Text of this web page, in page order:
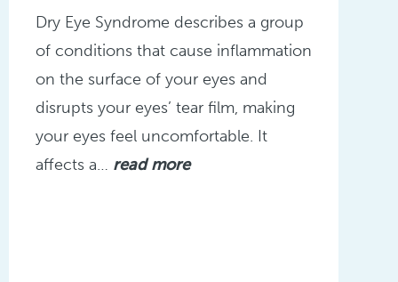
Dry Eye Syndrome describes a group
of conditions that cause inflammation
on the surface of your eyes and
disrupts your eyes’ tear film, making
your eyes feel uncomfortable. It
affects a… read more